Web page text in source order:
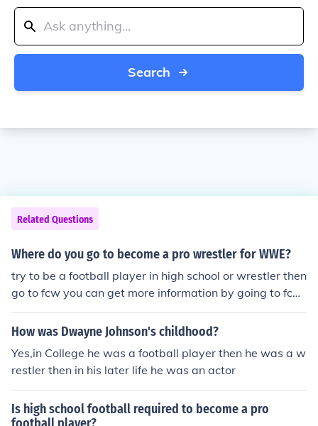
Search
Related Questions
Where do you go to become a pro wrestler for WWE?
try to be a football player in high school or wrestler then
go to fcw you can get more information by going to fcw.
com then once your good wwe will maybe take you in
How was Dwayne Johnson's childhood?
Yes,in College he was a football player then he was a w
restler then in his later life he was an actor
Is high school football required to become a pro